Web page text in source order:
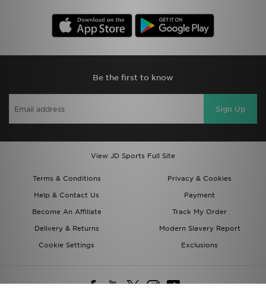
Be the first to know
Sign Up
View JD Sports Full Site
Terms & Conditions
Privacy & Cookies
Help & Contact Us
Payment
Become An Affiliate
Track My Order
Delivery & Returns
Modern Slavery Report
Cookie Settings
Exclusions